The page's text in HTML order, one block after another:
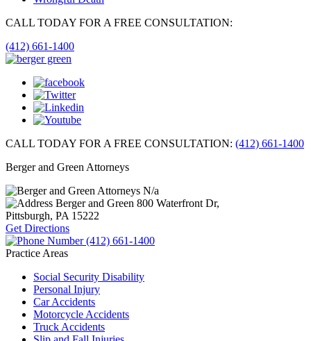
CALL TODAY FOR A FREE CONSULTATION:
(412) 661-1400
CALL TODAY FOR A FREE CONSULTATION: (412) 661-1400
Berger and Green Attorneys
N/a
Berger and Green 800 Waterfront Dr,
Pittsburgh, PA 15222
Get Directions
(412) 661-1400
Practice Areas
Social Security Disability
Personal Injury
Car Accidents
Motorcycle Accidents
Truck Accidents